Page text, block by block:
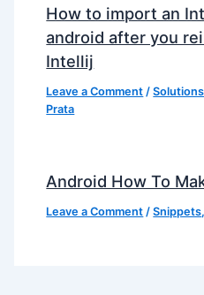
How to import an
android after you
Intellij
Leave a Comment /Solutions
Prata
Android How To
Leave a Comment /Snippets